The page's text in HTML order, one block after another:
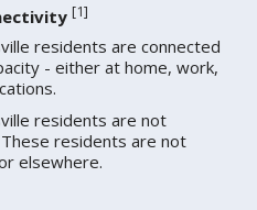
[1]
residents are connected
- either at home, work,
residents are not
residents are not
elsewhere.